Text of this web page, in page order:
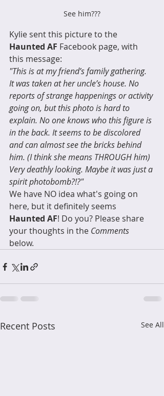
See him???
Kylie sent this picture to the
Haunted AF Facebook page, with
this message:
"This is at my friend’s family gathering.
It was taken at her uncle’s house. No
reports of strange happenings or activity
going on, but this photo is hard to
explain. No one knows who this figure is
in the back. It seems to be discolored
and can almost see the bricks behind
him. (I think she means THROUGH him)
Very deathly looking. Maybe it was just a
spirit photobomb?!?"
We have NO idea what's going on
here, but it definitely seems
Haunted AF! Do you? Please share
your thoughts in the Comments
below.
Recent Posts See All